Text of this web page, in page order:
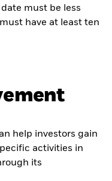
must be less
have at least ten
help investors gain
activities in
its